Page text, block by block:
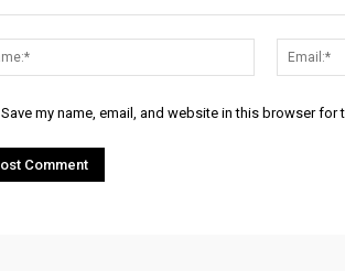
Name:*
Save my name, email, and website in this browser for